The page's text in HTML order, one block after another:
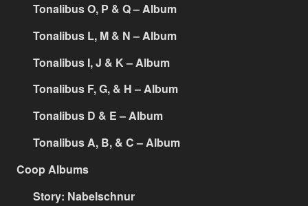
Tonalibus O, P & Q – Album
Tonalibus L, M & N – Album
Tonalibus I, J & K – Album
Tonalibus F, G, & H – Album
Tonalibus D & E – Album
Tonalibus A, B, & C – Album
Coop Albums
Story: Nabelschnur